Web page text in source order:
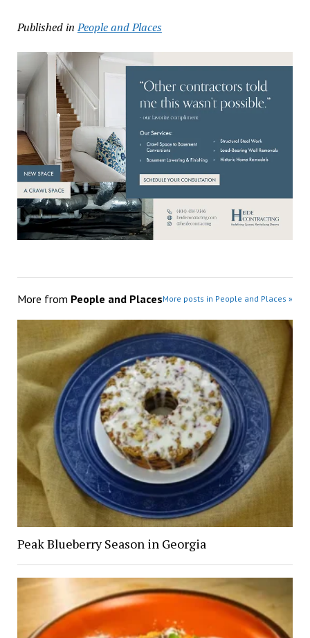
Published in People and Places
More from People and PlacesMore posts in People and Places »
Peak Blueberry Season in Georgia